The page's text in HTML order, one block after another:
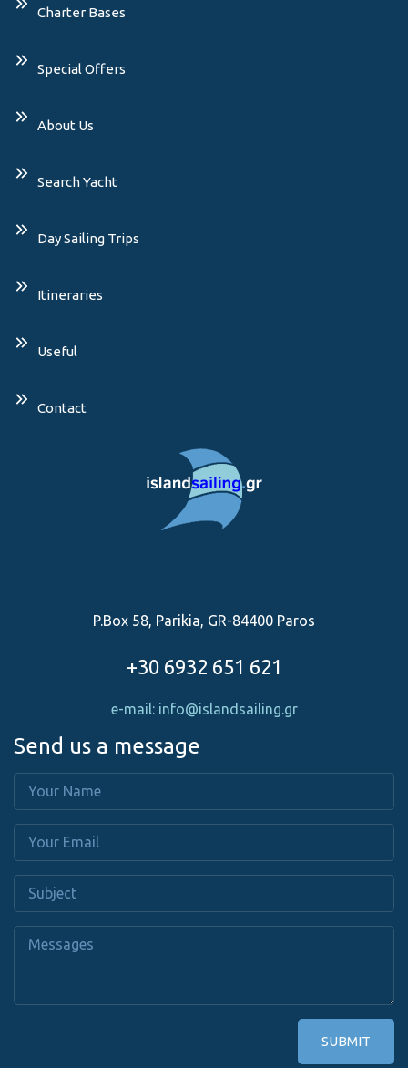
Charter Bases
Special Offers
About Us
Search Yacht
Day Sailing Trips
Itineraries
Useful
Contact
P.Box 58, Parikia, GR-84400 Paros
+30 6932 651 621
e-mail: info@islandsailing.gr
Send us a message
SUBMIT